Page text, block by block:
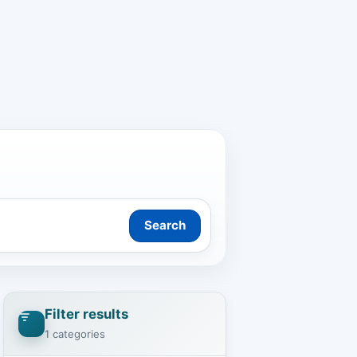
Search
Filter results
1 categories